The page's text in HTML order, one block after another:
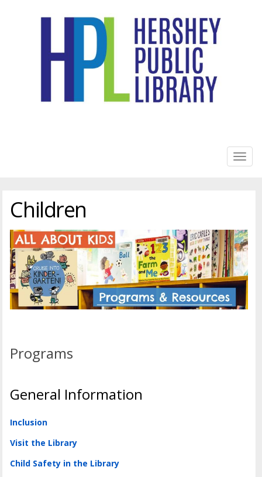
Children
Programs
General Information
Inclusion
Visit the Library
Child Safety in the Library